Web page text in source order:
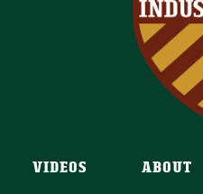
VIDEOS ABOUT